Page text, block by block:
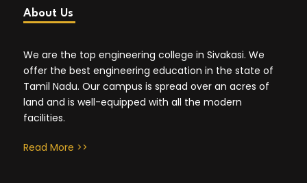
About Us
We are the top engineering college in Sivakasi. We
offer the best engineering education in the state of
Tamil Nadu. Our campus is spread over an acres of
land and is well-equipped with all the modern
facilities.
Read More >>